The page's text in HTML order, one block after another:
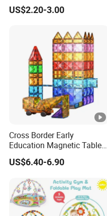
and Early Education Scale
US$2.20-3.00
Cross Border Early
Education Magnetic Tablets
Puzzle Children's Building
Blocks Versatile Toys
US$6.40-6.90